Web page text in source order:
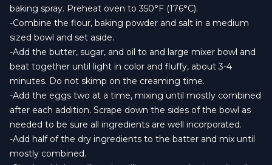
baking spray. Preheat oven to 350°F (176°C).
-Combine the flour, baking powder and salt in a medium
sized bowl and set aside.
-Add the butter, sugar, and oil to and large mixer bowl and
beat together until light in color and fluffy, about 3-4
minutes. Do not skimp on the creaming time.
-Add the eggs two at a time, mixing until mostly combined
after each addition. Scrape down the sides of the bowl as
needed to be sure all ingredients are well incorporated.
-Add half of the dry ingredients to the batter and mix until
mostly combined.